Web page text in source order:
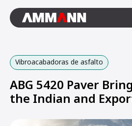
Vibroacabadoras de asfalto
ABG 5420 Paver
the Indian and